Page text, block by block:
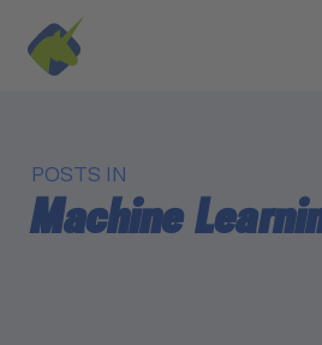
Skip to main content
POSTS IN
Machine